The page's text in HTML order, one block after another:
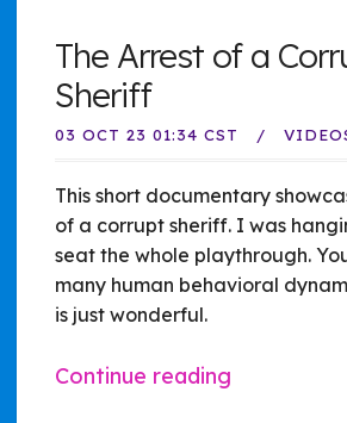
The Arrest of a
Sheriff
03 OCT 23 01:34 CST
This short documentary
of a corrupt sheriff. I was
seat the whole playthrough.
many human behavioral
is just wonderful.
Continue reading